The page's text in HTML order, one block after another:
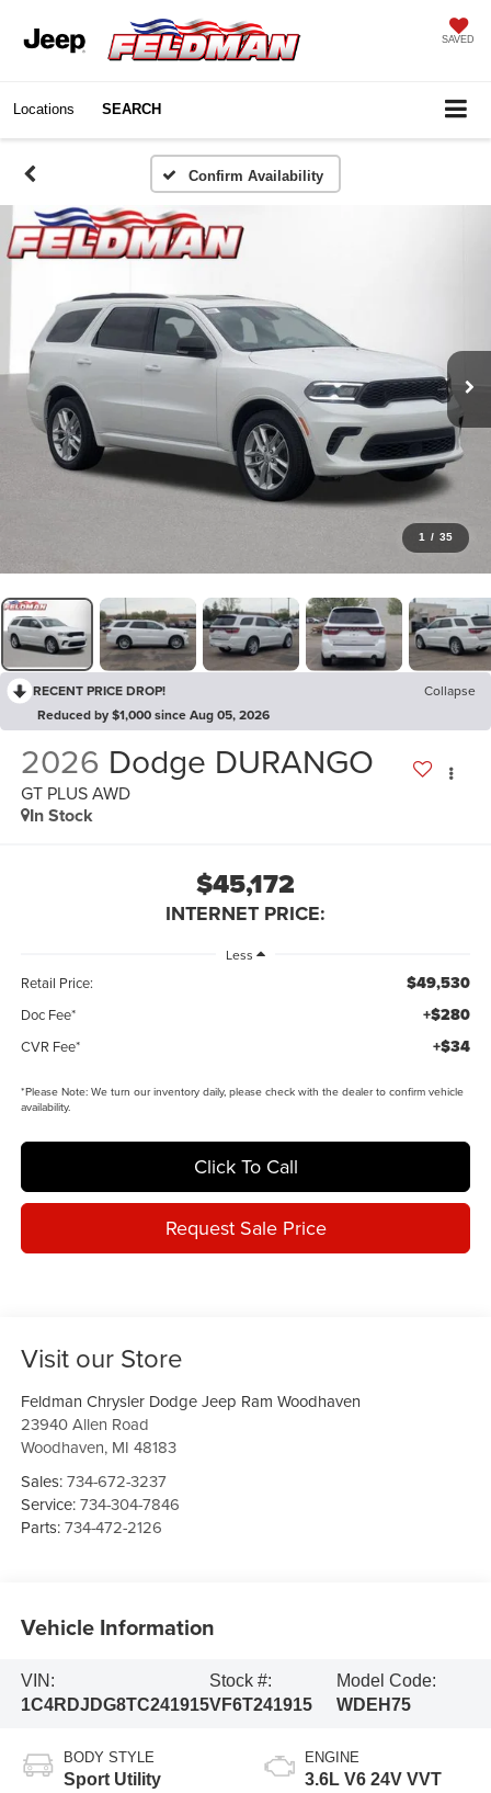
SAVED
Locations SEARCH
Confirm Availability
1 / 35
RECENT PRICE DROP!
Collapse
Reduced by $1,000 since Aug 05, 2026
2026 Dodge DURANGO
GT PLUS AWD
In Stock
$45,172
INTERNET PRICE:
Less
Retail Price: $49,530
Doc Fee* +$280
CVR Fee* +$34
*Please Note:We turn our inventory daily, please check with the dealer to confirm vehicle
availability.
Click To Call
Request Sale Price
Visit our Store
Feldman Chrysler Dodge Jeep Ram Woodhaven
23940 Allen Road
Woodhaven, MI 48183
Sales:734-672-3237
Service:734-304-7846
Parts:734-472-2126
Vehicle Information
VIN:
1C4RDJDG8TC241915
Stock #:
VF6T241915
Model Code:
WDEH75
BODY STYLE
Sport Utility
ENGINE
3.6L V6 24V VVT